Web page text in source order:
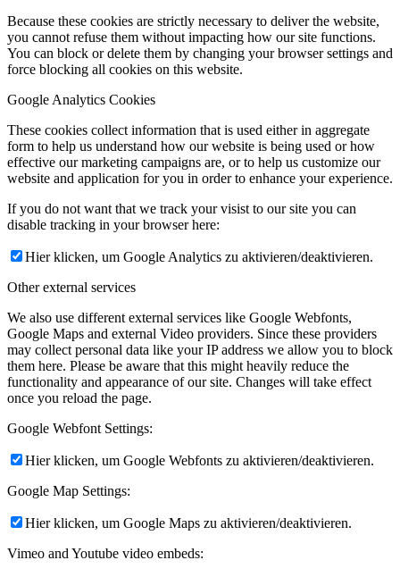
Because these cookies are strictly necessary to deliver the website,
you cannot refuse them without impacting how our site functions.
You can block or delete them by changing your browser settings and
force blocking all cookies on this website.
Google Analytics Cookies
These cookies collect information that is used either in aggregate
form to help us understand how our website is being used or how
effective our marketing campaigns are, or to help us customize our
website and application for you in order to enhance your experience.
If you do not want that we track your visist to our site you can
disable tracking in your browser here:
Hier klicken, um Google Analytics zu aktivieren/deaktivieren.
Other external services
We also use different external services like Google Webfonts,
Google Maps and external Video providers. Since these providers
may collect personal data like your IP address we allow you to block
them here. Please be aware that this might heavily reduce the
functionality and appearance of our site. Changes will take effect
once you reload the page.
Google Webfont Settings:
Hier klicken, um Google Webfonts zu aktivieren/deaktivieren.
Google Map Settings:
Hier klicken, um Google Maps zu aktivieren/deaktivieren.
Vimeo and Youtube video embeds: